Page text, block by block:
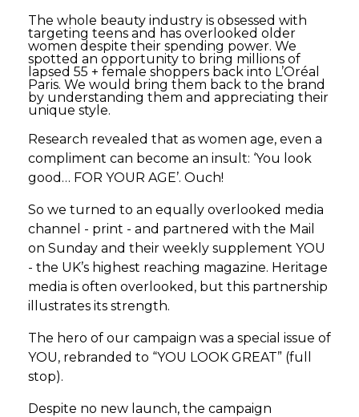
The whole beauty industry is obsessed with
targeting teens and has overlooked older
women despite their spending power. We
spotted an opportunity to bring millions of
lapsed 55 + female shoppers back into L’Oréal
Paris. We would bring them back to the brand
by understanding them and appreciating their
unique style.
Research revealed that as women age, even a
compliment can become an insult: ‘You look
good… FOR YOUR AGE’. Ouch!
So we turned to an equally overlooked media
channel - print - and partnered with the Mail
on Sunday and their weekly supplement YOU
- the UK’s highest reaching magazine. Heritage
media is often overlooked, but this partnership
illustrates its strength.
The hero of our campaign was a special issue of
YOU, rebranded to “YOU LOOK GREAT” (full
stop).
Despite no new launch, the campaign